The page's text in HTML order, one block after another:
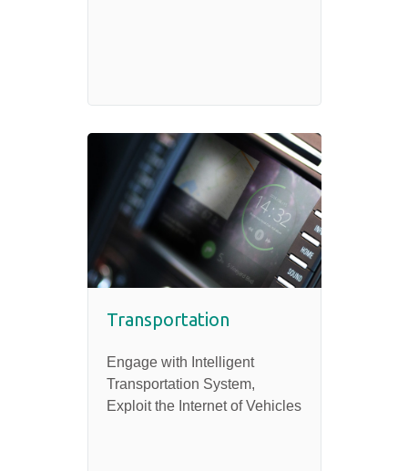
Transportation
Engage with Intelligent
Transportation System,
Exploit the Internet of Vehicles